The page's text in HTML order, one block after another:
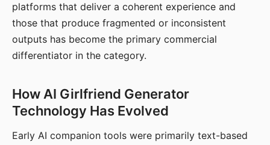
platforms that deliver a coherent experience and
those that produce fragmented or inconsistent
outputs has become the primary commercial
differentiator in the category.
How AI Girlfriend Generator
Technology Has Evolved
Early AI companion tools were primarily text-based